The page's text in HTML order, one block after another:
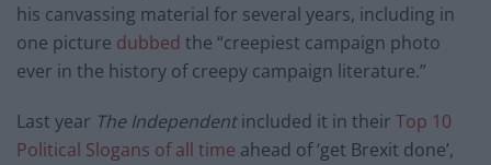
his canvassing material for several years, including in
one picture dubbed the “creepiest campaign photo
ever in the history of creepy campaign literature.”
Last year The Independentincluded it in their Top 10
Political Slogans of all time ahead of ‘get Brexit done’,